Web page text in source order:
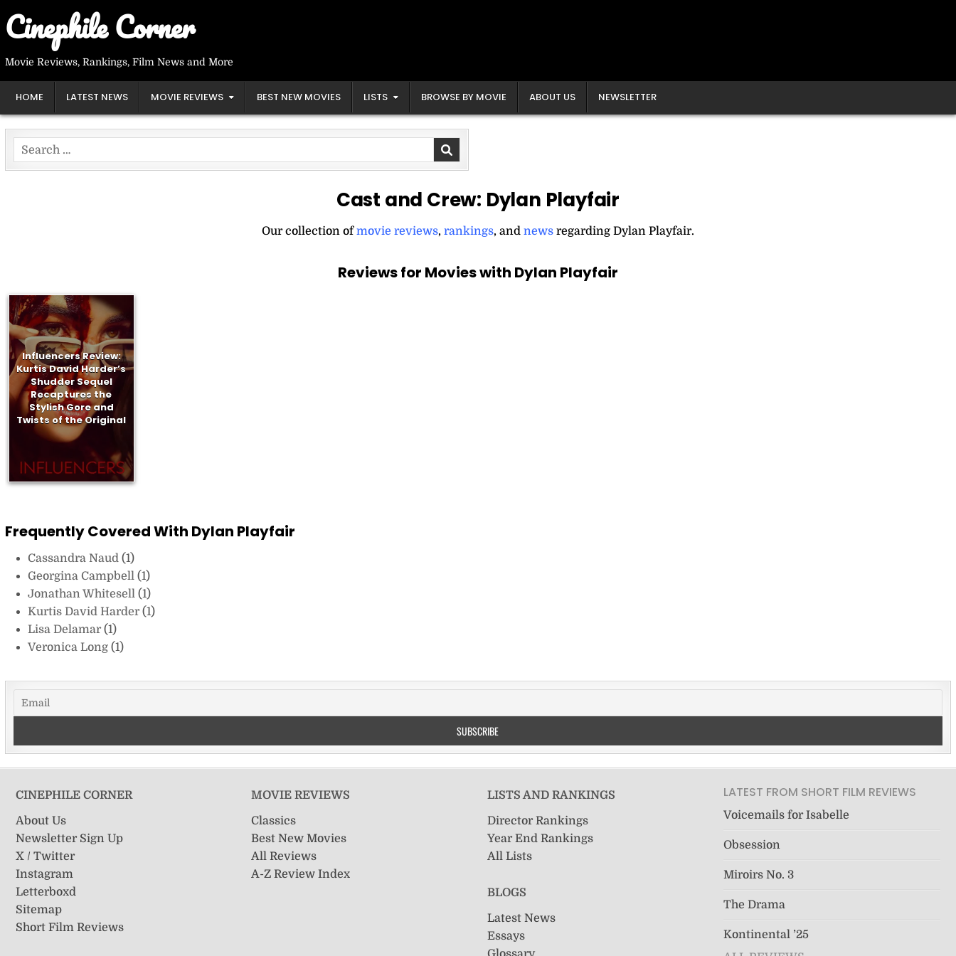
toCinephile Corner
Movie Reviews, Rankings, Film News and More
HOME LATEST NEWS MOVIE REVIEWS BEST NEW MOVIES LISTS BROWSE BY MOVIE ABOUT US NEWSLETTER
Search
for:
Cast and Crew: Dylan Playfair
Our collection ofmovie reviews, rankings, and newsregarding Dylan Playfair.
Reviews for Movies with Dylan Playfair
Influencers Review:
Kurtis David Harder’s
Shudder Sequel
Recaptures the
Stylish Gore and
Twists of the Original
Frequently Covered With Dylan Playfair
Cassandra Naud (1)
Georgina Campbell (1)
Jonathan Whitesell (1)
Kurtis David Harder(1)
Lisa Delamar(1)
Veronica Long (1)
CINEPHILE CORNER
About Us
Newsletter Sign Up
X / Twitter
Instagram
Letterboxd
Sitemap
Short Film Reviews
MOVIE REVIEWS
Classics
Best New Movies
All Reviews
A-Z Review Index
LISTS AND RANKINGS
Director Rankings
Year End Rankings
All Lists
BLOGS
Latest News
Essays
LATEST FROM SHORT FILM REVIEWS
Voicemails for Isabelle
Obsession
Miroirs No. 3
The Drama
Kontinental ’25